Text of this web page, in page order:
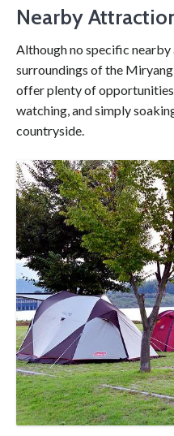
Nearby
Although no specific
surroundings of the
offer plenty of
watching, and simply
countryside.